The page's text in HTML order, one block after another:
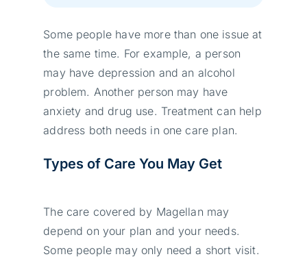
Some people have more than one issue at
the same time. For example, a person
may have depression and an alcohol
problem. Another person may have
anxiety and drug use. Treatment can help
address both needs in one care plan.
Types of Care You May Get
The care covered by Magellan may
depend on your plan and your needs.
Some people may only need a short visit.